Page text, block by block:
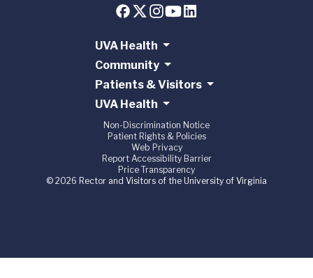
UVA Health
Community
Patients & Visitors
UVA Health
Non-Discrimination Notice
Patient Rights & Policies
Web Privacy
Report Accessibility Barrier
Price Transparency
© 2026 Rector and Visitors of the University of Virginia